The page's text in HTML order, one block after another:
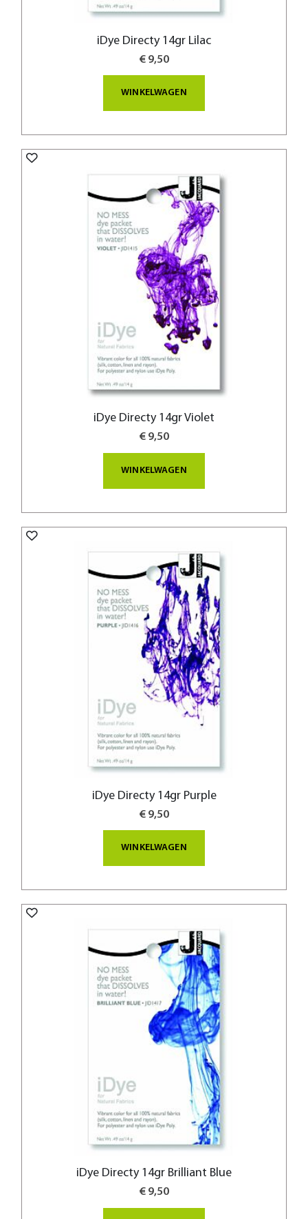
iDye Directy 14gr Lilac
€ 9,50
WINKELWAGEN
iDye Directy 14gr Violet
€ 9,50
WINKELWAGEN
iDye Directy 14gr Purple
€ 9,50
WINKELWAGEN
iDye Directy 14gr Brilliant Blue
€ 9,50